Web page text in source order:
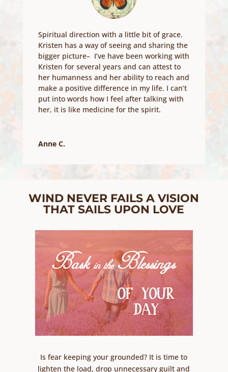
Spiritual direction with a little bit of grace.
Kristen has a way of seeing and sharing the
bigger picture– I’ve have been working with
Kristen for several years and can attest to
her humanness and her ability to reach and
make a positive difference in my life. I can’t
put into words how I feel after talking with
her, it is like medicine for the spirit.
Anne C.
WIND NEVER FAILS A VISION
THAT SAILS UPON LOVE
Is fear keeping your grounded? It is time to
lighten the load, drop unnecessary guilt and